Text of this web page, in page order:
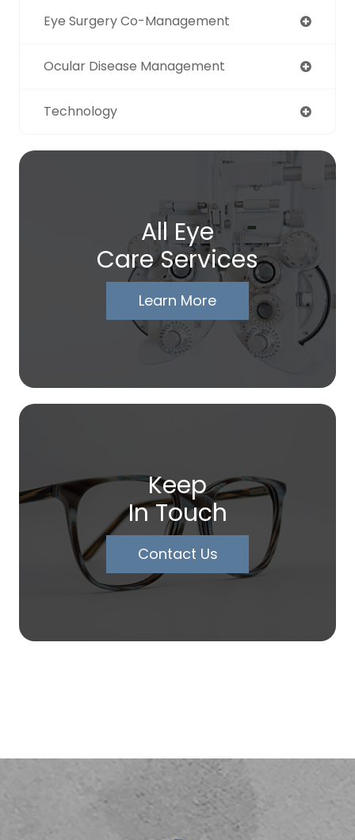
Eye Surgery Co-Management
Ocular Disease Management
Technology
All Eye
Care Services
Learn More
Keep
In Touch
Contact Us